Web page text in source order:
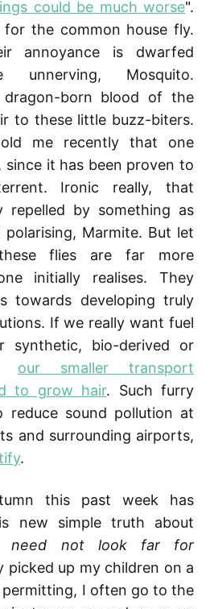
could be much worse".
the common house fly.
annoyance is dwarfed
Mosquito.
dragon-born blood of the
to these little buzz-biters.
me recently that one
since it has been proven to
Ironic really, that
repelled by something as
polarising, Marmite. But let
flies are far more
initially realises. They
towards developing truly
If we really want fuel
synthetic, bio-derived or
our smaller transport
to grow hair. Such furry
reduce sound pollution at
and surrounding airports,
.
this past week has
new simple truth about
need not look far for
picked up my children on a
I often go to the